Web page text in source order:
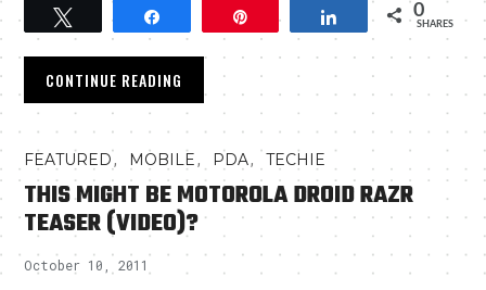
Tweet Pin Share 0
SHARES
CONTINUE READING
FEATURED, MOBILE, PDA,TECHIE
THIS MIGHT BE MOTOROLA DROID RAZR
TEASER (VIDEO)?
October 10, 2011